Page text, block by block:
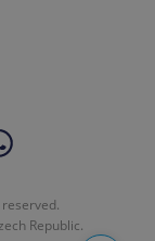
Republic.